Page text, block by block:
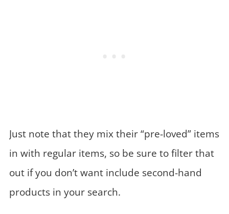
Just note that they mix their “pre-loved” items
in with regular items, so be sure to filter that
out if you don’t want include second-hand
products in your search.